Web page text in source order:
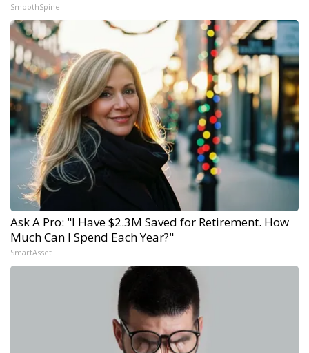
SmoothSpine
Ask A Pro: "I Have $2.3M Saved for Retirement. How
Much Can I Spend Each Year?"
SmartAsset